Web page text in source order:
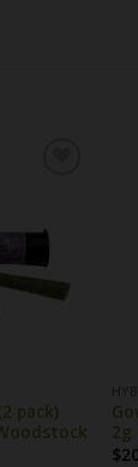
pack)
2g
$